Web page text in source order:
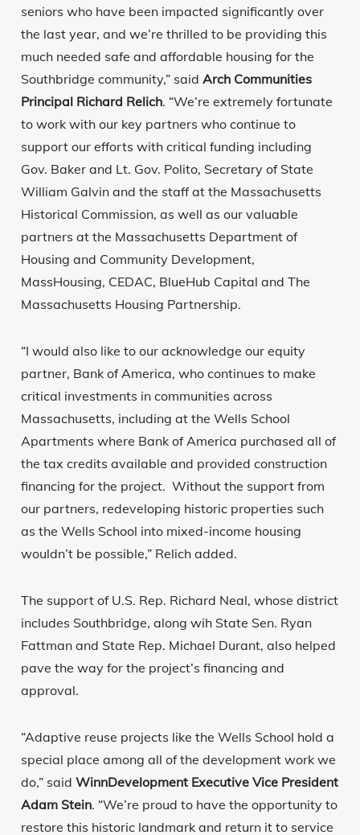
seniors who have been impacted significantly over
the last year, and we’re thrilled to be providing this
much needed safe and affordable housing for the
Southbridge community,” said Arch Communities
Principal Richard Relich. “We’re extremely fortunate
to work with our key partners who continue to
support our efforts with critical funding including
Gov. Baker and Lt. Gov. Polito, Secretary of State
William Galvin and the staff at the Massachusetts
Historical Commission, as well as our valuable
partners at the Massachusetts Department of
Housing and Community Development,
MassHousing, CEDAC, BlueHub Capital and The
Massachusetts Housing Partnership.
“I would also like to our acknowledge our equity
partner, Bank of America, who continues to make
critical investments in communities across
Massachusetts, including at the Wells School
Apartments where Bank of America purchased all of
the tax credits available and provided construction
financing for the project. Without the support from
our partners, redeveloping historic properties such
as the Wells School into mixed-income housing
wouldn’t be possible,” Relich added.
The support of U.S. Rep. Richard Neal, whose district
includes Southbridge, along wih State Sen. Ryan
Fattman and State Rep. Michael Durant, also helped
pave the way for the project’s financing and
approval.
“Adaptive reuse projects like the Wells School hold a
special place among all of the development work we
do,” said WinnDevelopment Executive Vice President
Adam Stein. “We’re proud to have the opportunity to
restore this historic landmark and return it to service